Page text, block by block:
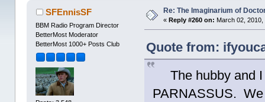
SFEnnisSF
BBM Radio Program Director
BetterMost Moderator
BetterMost 1000+ Posts Club
Re: The Imaginarium of
« Reply #260 on: March 02,
Quote from:
The hubby and I
PARNASSUS.